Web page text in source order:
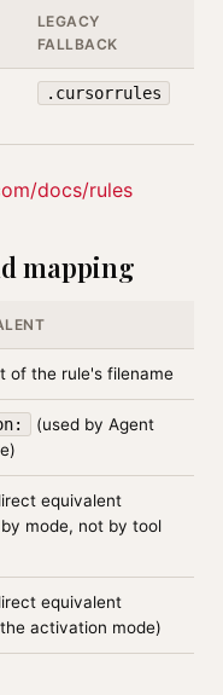
LEGACY
FALLBACK
.cursorrules
docs/rules
mapping
of the rule's filename
(used by Agent
equivalent
mode, not by tool
equivalent
activation mode)